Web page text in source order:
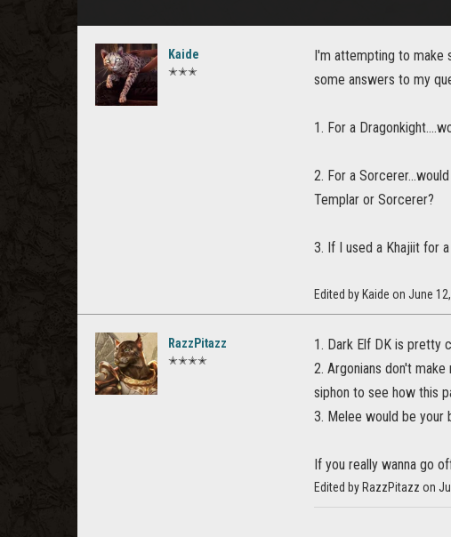
Kaide
✭✭✭
I'm attempting to make
some answers to my
1. For a
2. For a
Templar or Sorcerer?
3. If I used a Khajiit for
Edited by Kaide on June
RazzPitazz
✭✭✭✭
1. Dark Elf DK is pretty
2. Argonians don't
siphon to see how this
3. Melee would be your
If you really wanna go
Edited by RazzPitazz on